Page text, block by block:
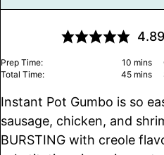
4.89
Prep Time: 10 minutes
mins
Total Time:
45minutes
mins
Instant Pot Gumbo is so
sausage, chicken, and
BURSTING with creole